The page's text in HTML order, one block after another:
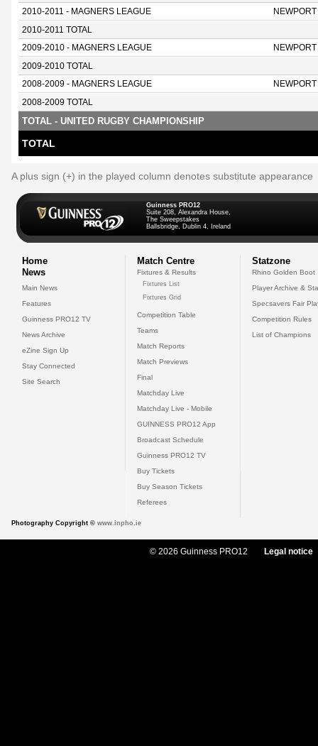
2010-2011 - MAGNERS LEAGUE
2010-2011 TOTAL
2009-2010 - MAGNERS LEAGUE
2009-2010 TOTAL
2008-2009 - MAGNERS LEAGUE
2008-2009 TOTAL
TOTAL - UNITED RUGBY CHAMPIONSHIP
TOTAL
A plus sign (+) in the played column denotes substitute appearance
Guinness PRO12
Suite 208, Alexandra House,
The Sweepstakes
Ballsbridge, Dublin 4, Ireland
Home
News
Main News
Features
Guinness PRO12 TV
News Archive
eZine Sign Up
Stay Connected
Site Search
Match Centre
Fixtures & Results
Fixtures List
Fixtures Grid
Competition Table
Teams
Match Reports
Match Previews
Final
Matchday Live
Matchday Live - Mobile
GUINNESS PRO12 App
Broadcast Schedule
Guinness PRO12 TV
Buy Tickets
Buy Season Tickets
Referees
Statzone
Rhino Golden Boot
Player Archive &
Specsavers Fair
Competition Rules
List of Champions
Photography Copyright © www.inpho.ie
© 2026 Guinness PRO12 Legal notice